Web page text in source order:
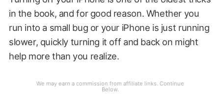
in the book, and for good reason. Whether you
run into a small bug or your iPhone is just running
slower, quickly turning it off and back on might
help more than you realize.